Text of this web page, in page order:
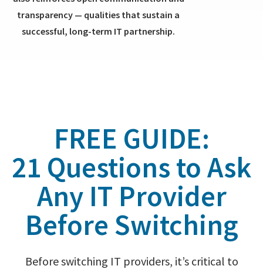
transparency — qualities that sustain a
successful, long-term IT partnership.
FREE GUIDE:
21 Questions to Ask
Any IT Provider
Before Switching
Before switching IT providers, it’s critical to